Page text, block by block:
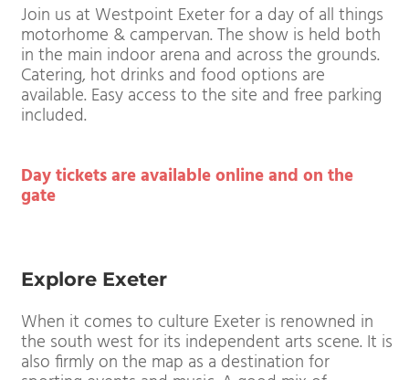
21st - 23rd November 2025
Join us at Westpoint Exeter for a day of all things
motorhome & campervan. The show is held both
in the main indoor arena and across the grounds.
available. Easy access to the site and free parking
included.
gate
Explore Exeter